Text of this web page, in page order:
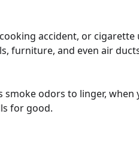
accident, or cigarette
furniture, and even air
odors to linger, when
for good.